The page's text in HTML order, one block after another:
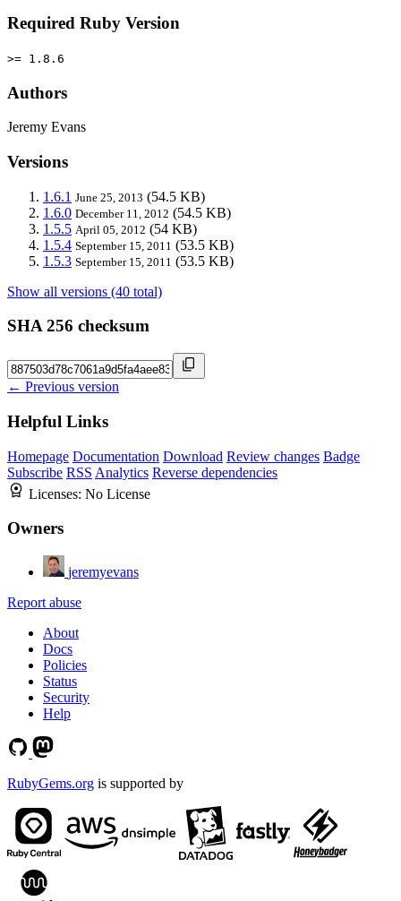
Required Ruby Version
>= 1.8.6
Authors
Jeremy Evans
Versions
1.6.1 June 25, 2013 (54.5 KB)
1.6.0 December 11, 2012 (54.5 KB)
1.5.5 April 05, 2012 (54 KB)
1.5.4 September 15, 2011 (53.5 KB)
1.5.3 September 15, 2011 (53.5 KB)
Show all versions (40 total)
SHA 256 checksum
← Previous version
Helpful Links
Homepage Documentation Download Review changes Badge
Subscribe RSS Analytics Reverse dependencies
Licenses: No License
Owners
jeremyevans
Report abuse
About
Docs
Policies
Status
Security
Help
RubyGems.org is supported by